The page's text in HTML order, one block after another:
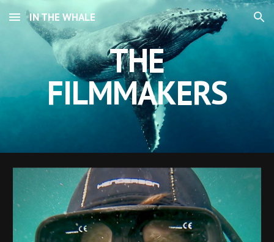
Skip to main content Skip to navigation
IN THE WHALE
THE
FILMMAKERS